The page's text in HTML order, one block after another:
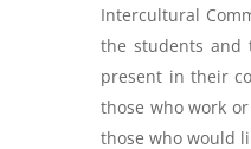
Intercultural
the students and
present in their
those who work
those who would